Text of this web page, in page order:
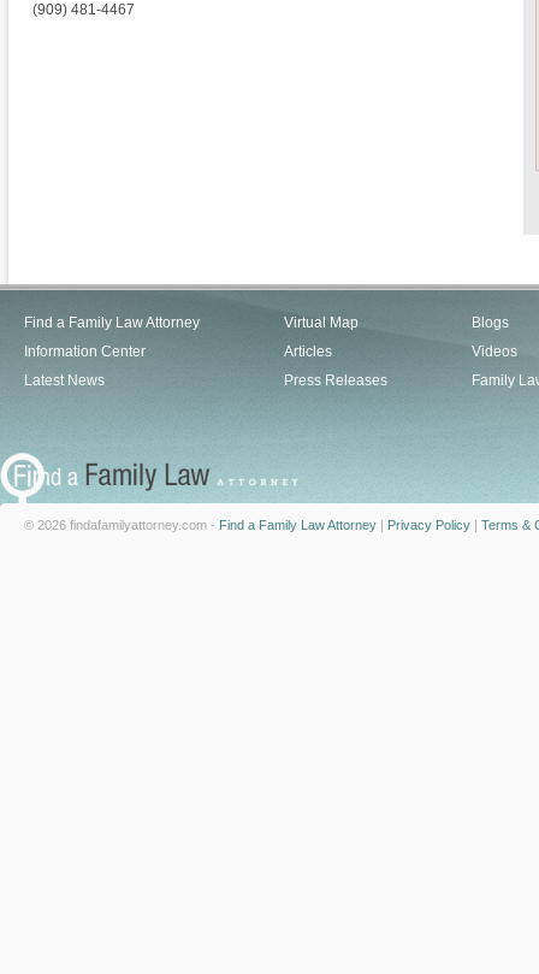
(909) 481-4467
Find a Family Law Attorney
Information Center
Latest News
Virtual Map
Articles
Press Releases
Blogs
Videos
Family
© 2026 findafamilyattorney.com - Find a Family Law Attorney | Privacy Policy | Terms &